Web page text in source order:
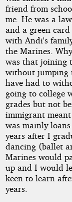
friend from
me. He was a
and a green
with Andi's
the Marines.
was that joining
without jumping
have had to
going to college
grades but not
immigrant
was mainly
years after I
dancing (ballet
Marines would
up and I would
keen to learn
years.